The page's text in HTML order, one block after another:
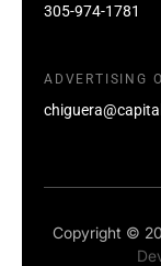
305-974-1781
ADVERTISING
Copyright ©